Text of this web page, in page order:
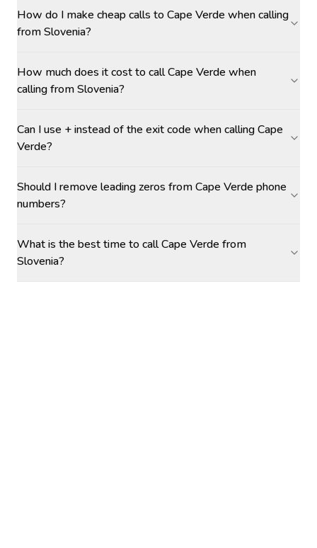
How do I make cheap calls to Cape Verde when calling
from Slovenia?
How much does it cost to call Cape Verde when
calling from Slovenia?
Can I use + instead of the exit code when calling Cape
Verde?
Should I remove leading zeros from Cape Verde phone
numbers?
What is the best time to call Cape Verde from
Slovenia?